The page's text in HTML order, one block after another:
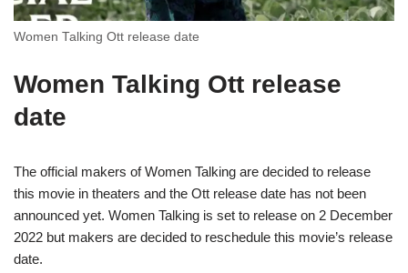
Women Talking Ott release date
Women Talking Ott release
date
The official makers of Women Talking are decided to release
this movie in theaters and the Ott release date has not been
announced yet. Women Talking is set to release on 2 December
2022 but makers are decided to reschedule this movie’s release
date.